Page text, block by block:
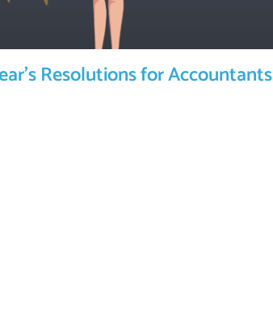
Resolutions for Accountants